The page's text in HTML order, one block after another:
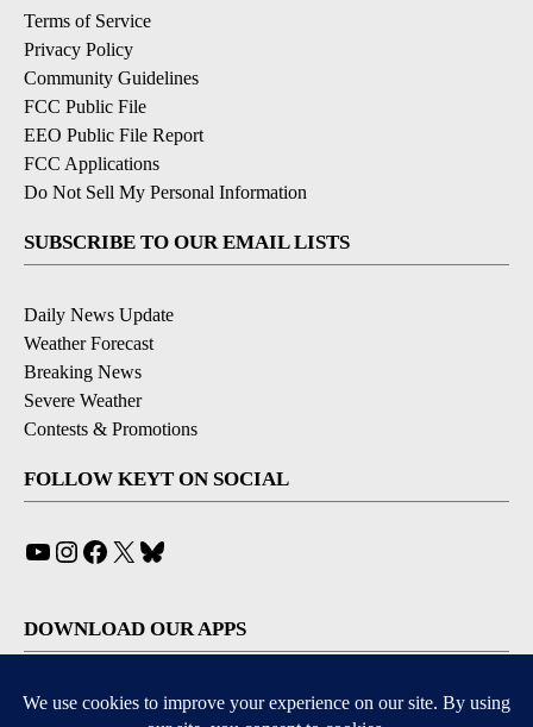
Terms of Service
Privacy Policy
Community Guidelines
FCC Public File
EEO Public File Report
FCC Applications
Do Not Sell My Personal Information
SUBSCRIBE TO OUR EMAIL LISTS
Daily News Update
Weather Forecast
Breaking News
Severe Weather
Contests & Promotions
FOLLOW KEYT ON SOCIAL
YouTube
Instagram
Facebook
X
DOWNLOAD OUR APPS
Available for iOS and Android